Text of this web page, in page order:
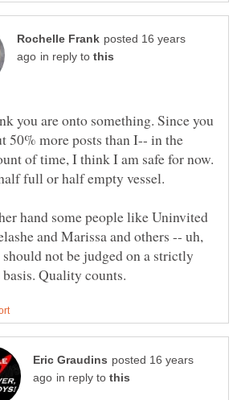
posted 16 years
in reply to
you are onto something. Since you
50% more posts than I-- in the
of time, I think I am safe for now.
hand some people like Uninvited
and Marissa and others -- uh,
not be judged on a strictly
posted 16 years
in reply to